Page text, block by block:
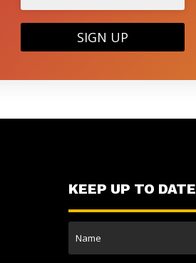
SIGN UP
KEEP UP TO DATE